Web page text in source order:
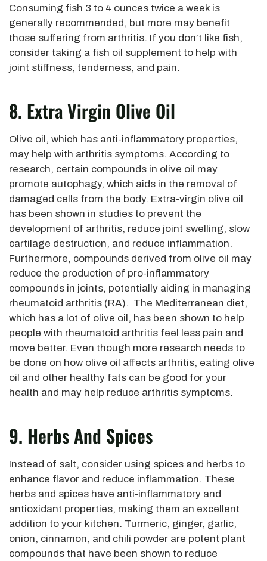
Consuming fish 3 to 4 ounces twice a week is
generally recommended, but more may benefit
those suffering from arthritis. If you don’t like fish,
consider taking a fish oil supplement to help with
joint stiffness, tenderness, and pain.
8. Extra Virgin Olive Oil
Olive oil, which has anti-inflammatory properties,
may help with arthritis symptoms. According to
research, certain compounds in olive oil may
promote autophagy, which aids in the removal of
damaged cells from the body. Extra-virgin olive oil
has been shown in studies to prevent the
development of arthritis, reduce joint swelling, slow
cartilage destruction, and reduce inflammation.
Furthermore, compounds derived from olive oil may
reduce the production of pro-inflammatory
compounds in joints, potentially aiding in managing
rheumatoid arthritis (RA). The Mediterranean diet,
which has a lot of olive oil, has been shown to help
people with rheumatoid arthritis feel less pain and
move better. Even though more research needs to
be done on how olive oil affects arthritis, eating olive
oil and other healthy fats can be good for your
health and may help reduce arthritis symptoms.
9. Herbs And Spices
Instead of salt, consider using spices and herbs to
enhance flavor and reduce inflammation. These
herbs and spices have anti-inflammatory and
antioxidant properties, making them an excellent
addition to your kitchen. Turmeric, ginger, garlic,
onion, cinnamon, and chili powder are potent plant
compounds that have been shown to reduce